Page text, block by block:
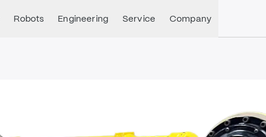
Robots Engineering Service Company